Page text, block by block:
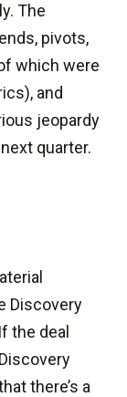
The
pivots,
which were
and
jeopardy
quarter.
Discovery
the deal
there’s a